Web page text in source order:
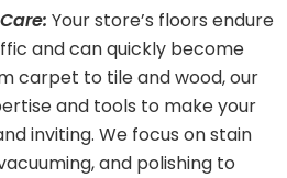
Your store’s floors endure
and can quickly become
carpet to tile and wood, our
and tools to make your
inviting. We focus on stain
and polishing to